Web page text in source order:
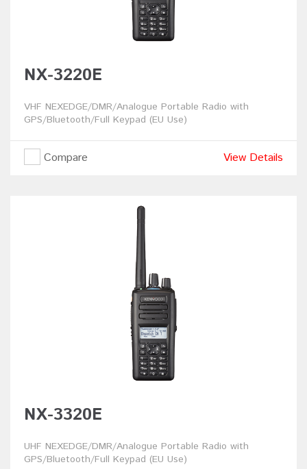
NX-3220E
VHF NEXEDGE/DMR/Analogue Portable Radio with
GPS/Bluetooth/Full Keypad (EU Use)
Compare View Details
NX-3320E
UHF NEXEDGE/DMR/Analogue Portable Radio with
GPS/Bluetooth/Full Keypad (EU Use)